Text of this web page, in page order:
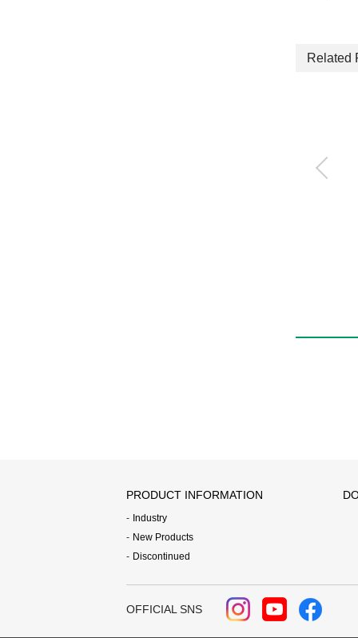
Related
PRODUCT INFORMATION
Industry
New Products
Discontinued
OFFICIAL SNS